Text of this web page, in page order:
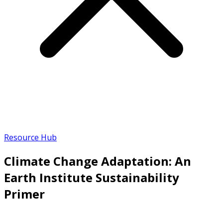
Resource Hub
Climate Change Adaptation: An
Earth Institute Sustainability
Primer